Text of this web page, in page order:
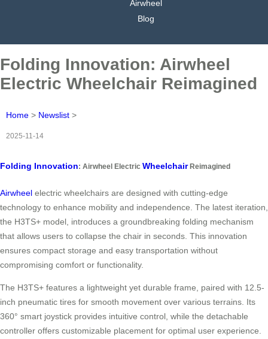
Airwheel
Blog
Folding Innovation: Airwheel
Electric Wheelchair Reimagined
Home > Newslist >
2025-11-14
Folding Innovation: Airwheel Electric WheelchairReimagined
Airwheel electric wheelchairs are designed with cutting-edge
technology to enhance mobility and independence. The latest iteration,
the H3TS+ model, introduces a groundbreaking folding mechanism
that allows users to collapse the chair in seconds. This innovation
ensures compact storage and easy transportation without
compromising comfort or functionality.
The H3TS+ features a lightweight yet durable frame, paired with 12.5-
inch pneumatic tires for smooth movement over various terrains. Its
360° smart joystick provides intuitive control, while the detachable
controller offers customizable placement for optimal user experience.